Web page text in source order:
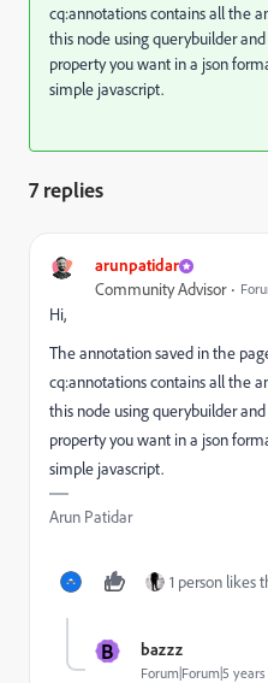
cq:annotations contains all the
this node using querybuilder
property you want in a json
simple javascript.
7 replies
arunpatidar
Community Advisor
Hi,
The annotation saved in the
cq:annotations contains all the
this node using querybuilder
property you want in a json
simple javascript.
Arun Patidar
1 person likes
B bazzz
Forum|Forum|5